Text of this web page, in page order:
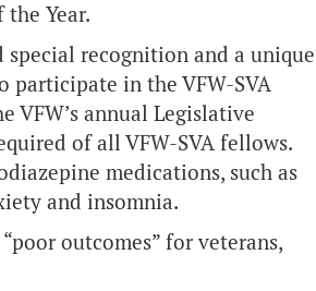
Year.
special recognition and a unique
participate in the VFW-SVA
VFW’s annual Legislative
of all VFW-SVA fellows.
medications, such as
and insomnia.
outcomes” for veterans,